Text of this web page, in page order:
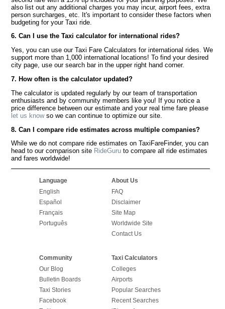
also list out any additional charges you may incur, airport fees, extra
person surcharges, etc. It's important to consider these factors when
budgeting for your Taxi ride.
6. Can I use the Taxi calculator for international rides?
Yes, you can use our Taxi Fare Calculators for international rides. We
support more than 1,000 international locations! To find your desired
city page, use our search bar in the upper right hand corner.
7. How often is the calculator updated?
The calculator is updated regularly by our team of transportation
enthusiasts and by community members like you! If you notice a
price difference between our estimate and your real time fare please
let us knowso we can continue to optimize our site.
8. Can I compare ride estimates across multiple companies?
While we do not compare ride estimates on TaxiFareFinder, you can
head to our comparison site RideGuru to compare all ride estimates
and fares worldwide!
Language
English
Español
Français
Português
About Us
FAQ
Disclaimer
Site Map
Worldwide Site
Contact Us
Community
Our Blog
Bulletin Boards
Taxi Stories
Facebook
Taxi Calculators
Colleges
Airports
Popular Searches
Recent Searches